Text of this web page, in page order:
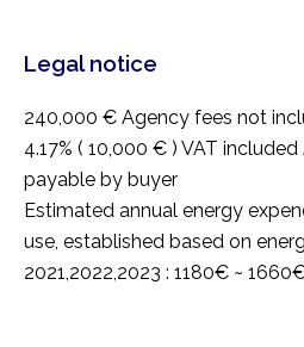
Legal notice
240,000 € Agency fees not
4.17% ( 10,000 € ) VAT
payable by buyer
Estimated annual energy
use, established based on
2021,2022,2023 : 1180€ ~